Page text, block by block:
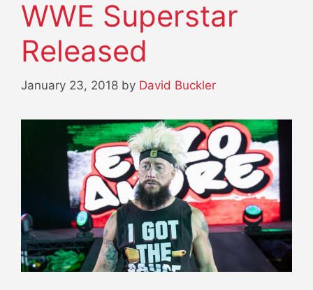
WWE Superstar
Released
January 23, 2018 by David Buckler